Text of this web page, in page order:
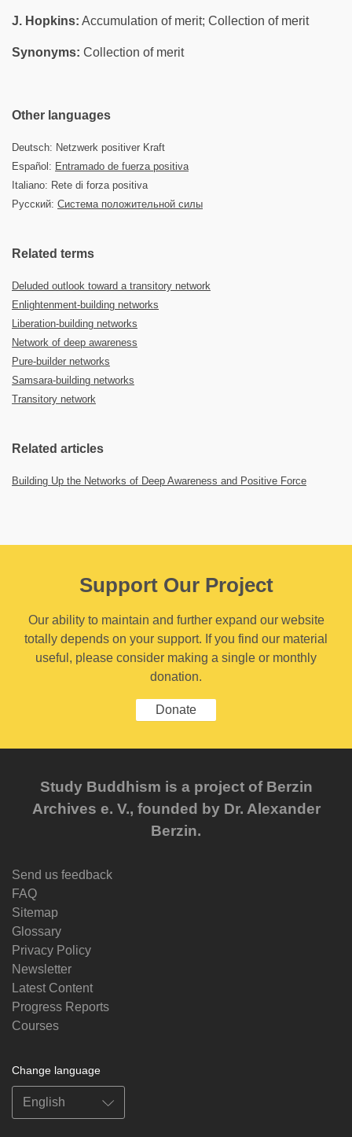
J. Hopkins: Accumulation of merit; Collection of merit
Synonyms: Collection of merit
Other languages
Deutsch: Netzwerk positiver Kraft
Español: Entramado de fuerza positiva
Italiano: Rete di forza positiva
Русский: Система положительной силы
Related terms
Deluded outlook toward a transitory network
Enlightenment-building networks
Liberation-building networks
Network of deep awareness
Pure-builder networks
Samsara-building networks
Transitory network
Related articles
Building Up the Networks of Deep Awareness and Positive Force
Support Our Project
Our ability to maintain and further expand our website
totally depends on your support. If you find our material
useful, please consider making a single or monthly
donation.
Donate
Study Buddhism is a project of Berzin
Archives e. V., founded by Dr. Alexander
Berzin.
Send us feedback
FAQ
Sitemap
Glossary
Privacy Policy
Newsletter
Latest Content
Progress Reports
Courses
Change language